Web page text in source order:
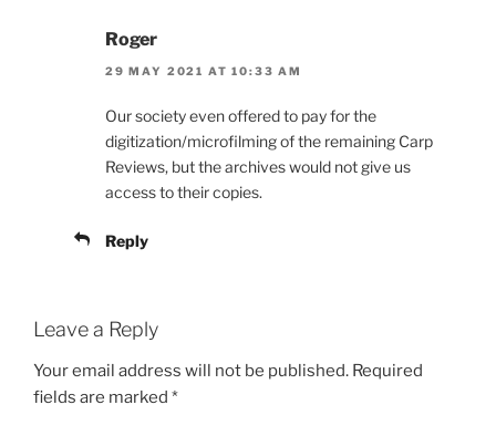
Roger
29 MAY 2021 AT 10:33 AM
Our society even offered to pay for the
digitization/microfilming of the remaining Carp
Reviews, but the archives would not give us
access to their copies.
Reply
Leave a Reply
Your email address will not be published. Required
fields are marked *